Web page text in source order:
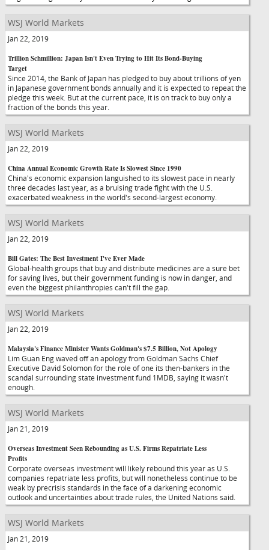
WSJ World Markets
Jan 22, 2019
Trillion Schmillion: Japan Isn't Even Trying to Hit Its Bond-Buying
Target
Since 2014, the Bank of Japan has pledged to buy about trillions of yen
in Japanese government bonds annually and it is expected to repeat the
pledge this week. But at the current pace, it is on track to buy only a
fraction of the bonds this year.
WSJ World Markets
Jan 22, 2019
China Annual Economic Growth Rate Is Slowest Since 1990
China's economic expansion languished to its slowest pace in nearly
three decades last year, as a bruising trade fight with the U.S.
exacerbated weakness in the world's second-largest economy.
WSJ World Markets
Jan 22, 2019
Bill Gates: The Best Investment I've Ever Made
Global-health groups that buy and distribute medicines are a sure bet
for saving lives, but their government funding is now in danger, and
even the biggest philanthropies can't fill the gap.
WSJ World Markets
Jan 22, 2019
Malaysia's Finance Minister Wants Goldman's $7.5 Billion, Not Apology
Lim Guan Eng waved off an apology from Goldman Sachs Chief
Executive David Solomon for the role of one its then-bankers in the
scandal surrounding state investment fund 1MDB, saying it wasn't
enough.
WSJ World Markets
Jan 21, 2019
Overseas Investment Seen Rebounding as U.S. Firms Repatriate Less
Profits
Corporate overseas investment will likely rebound this year as U.S.
companies repatriate less profits, but will nonetheless continue to be
weak by precrisis standards in the face of a darkening economic
outlook and uncertainties about trade rules, the United Nations said.
WSJ World Markets
Jan 21, 2019